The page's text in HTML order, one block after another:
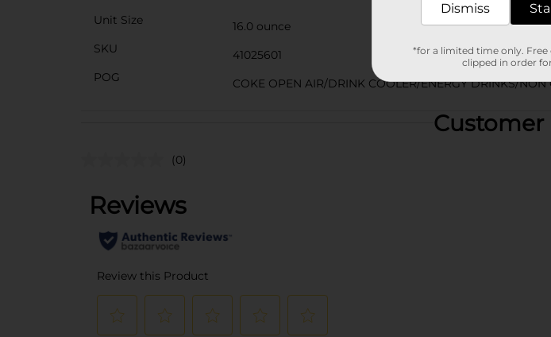
Unit Size
16.0 ounce
SKU
41025601
POG
COKE OPEN AIR/DRINK COOLER/ENERGY DRINKS/
Customer
(0)
Dismiss
*for a limited time only.
clipped in order